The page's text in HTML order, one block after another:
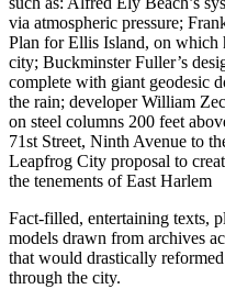
via atmospheric pressure;
Plan for Ellis Island, on which
city; Buckminster Fuller’s
complete with giant geodesic
the rain; developer William
on steel columns 200 feet
71st Street, Ninth Avenue to
Leapfrog City proposal to
the tenements of East Harlem
Fact-filled, entertaining texts,
models drawn from archives
that would drastically
through the city.